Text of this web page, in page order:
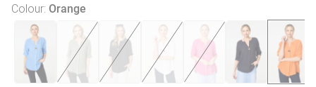
Colour: Orange